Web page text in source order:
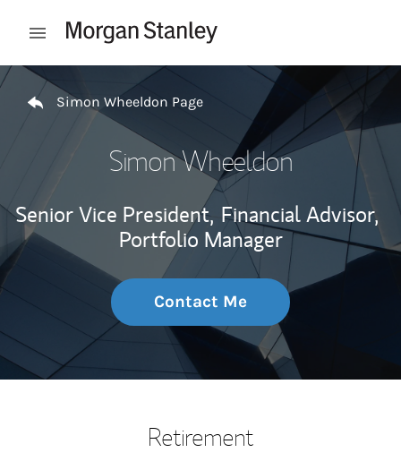
Open mobile menu
Return to Nav
Simon Wheeldon Page
Simon Wheeldon
Senior Vice President, Financial Advisor,
Portfolio Manager
Contact Me
Retirement